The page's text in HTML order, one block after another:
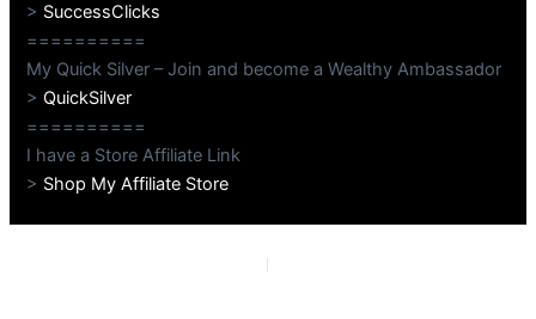
> SuccessClicks
==========
My Quick Silver – Join and become a Wealthy Ambassador
>QuickSilver
==========
I have a Store Affiliate Link
> Shop My Affiliate Store